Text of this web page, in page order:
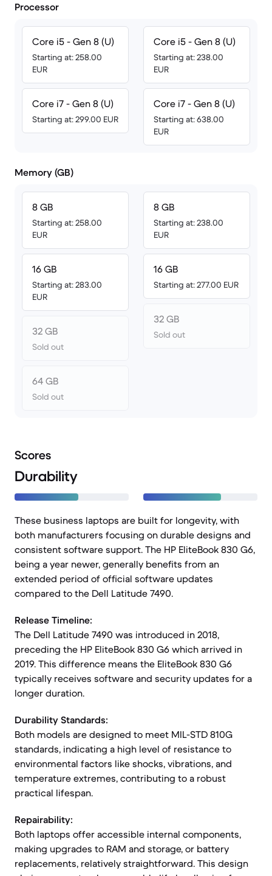
Processor
Core i5 - Gen 8 (U)
Starting at: 258.00
EUR
Core i7 - Gen 8 (U)
Starting at: 299.00 EUR
Core i5 - Gen 8 (U)
Starting at: 238.00
EUR
Core i7 - Gen 8 (U)
Starting at: 638.00
EUR
Memory (GB)
8 GB
Starting at: 258.00
EUR
16 GB
Starting at: 283.00
EUR
32 GB
Sold out
64 GB
Sold out
8 GB
Starting at: 238.00
EUR
16 GB
Starting at: 277.00 EUR
32 GB
Sold out
Scores
Durability
These business laptops are built for longevity, with
both manufacturers focusing on durable designs and
consistent software support. The HP EliteBook 830 G6,
being a year newer, generally benefits from an
extended period of official software updates
compared to the Dell Latitude 7490.
Release Timeline:
The Dell Latitude 7490 was introduced in 2018,
preceding the HP EliteBook 830 G6 which arrived in
2019. This difference means the EliteBook 830 G6
typically receives software and security updates for a
longer duration.
Durability Standards:
Both models are designed to meet MIL-STD 810G
standards, indicating a high level of resistance to
environmental factors like shocks, vibrations, and
temperature extremes, contributing to a robust
practical lifespan.
Repairability:
Both laptops offer accessible internal components,
making upgrades to RAM and storage, or battery
replacements, relatively straightforward. This design